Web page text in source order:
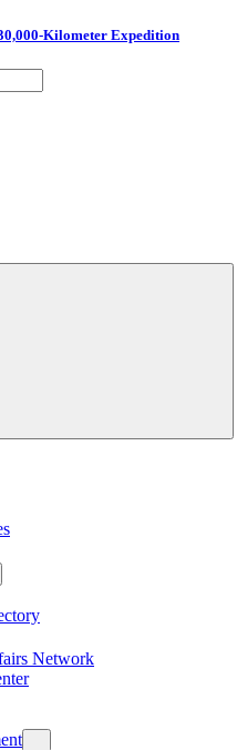
Kilometer Expedition
Network